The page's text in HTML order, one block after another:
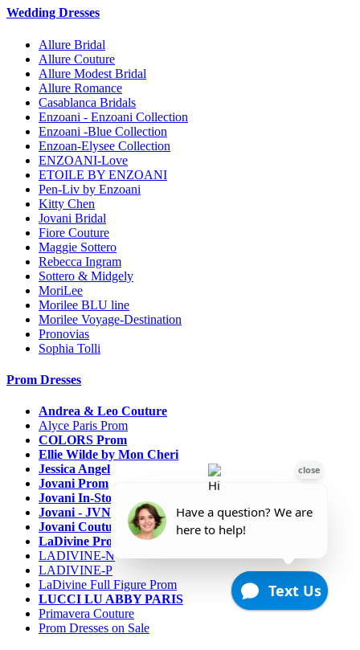
Wedding Dresses
Allure Bridal
Allure Couture
Allure Modest Bridal
Allure Romance
Casablanca Bridals
Enzoani - Enzoani Collection
Enzoani -Blue Collection
Enzoan-Elysee Collection
ENZOANI-Love
ETOILE BY ENZOANI
Pen-Liv by Enzoani
Kitty Chen
Jovani Bridal
Fiore Couture
Maggie Sottero
Rebecca Ingram
Sottero & Midgely
MoriLee
Morilee BLU line
Morilee Voyage-Destination
Pronovias
Sophia Tolli
Prom Dresses
Andrea & Leo Couture
Alyce Paris Prom
COLORS Prom
Ellie Wilde by Mon Cheri
Jessica Angel
Jovani Prom
Jovani In-Stock Sale Collection
Jovani - JVN Prom
Jovani Couture
LaDivine Prom Dresses
LADIVINE-N
LADIVINE-P
LaDivine Full Figure Prom
LUCCI LU ABBY PARIS
Primavera Couture
Prom Dresses on Sale